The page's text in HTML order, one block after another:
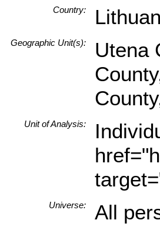
Country:
Geographic Unit(s):
Utena
Unit of Analysis:
Universe: All